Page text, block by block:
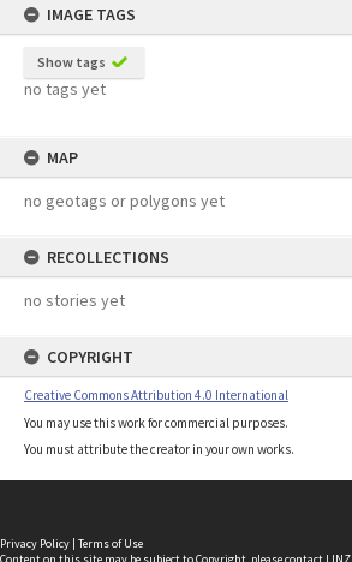
IMAGE TAGS
Show tags
no tags yet
MAP
no geotags or polygons yet
RECOLLECTIONS
no stories yet
COPYRIGHT
Creative Commons Attribution 4.0 International
You may use this work for commercial purposes.
You must attribute the creator in your own works.
Privacy Policy | Terms of Use